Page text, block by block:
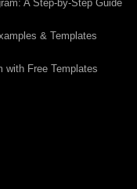
A Step-by-Step Guide
& Templates
with Free Templates